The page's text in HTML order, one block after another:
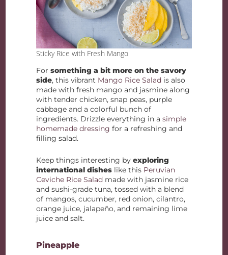
Sticky Rice with Fresh Mango
Forsomething a bit more on the savory
side, this vibrant Mango Rice Salad is also
made with fresh mango and jasmine along
with tender chicken, snap peas, purple
cabbage and a colorful bunch of
ingredients. Drizzle everything in asimple
homemade dressing for a refreshing and
filling salad.
Keep things interesting byexploring
international dishes like this Peruvian
Ceviche Rice Salad made with jasmine rice
and sushi-grade tuna, tossed with a blend
of mangos, cucumber, red onion, cilantro,
orange juice, jalapeño, and remaining lime
juice and salt.
Pineapple